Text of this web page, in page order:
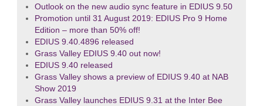
Outlook on the new audio sync feature in EDIUS 9.50
Promotion until 31 August 2019: EDIUS Pro 9 Home
Edition – more than 50% off!
EDIUS 9.40.4896 released
Grass Valley EDIUS 9.40 out now!
EDIUS 9.40 released
Grass Valley shows a preview of EDIUS 9.40 at NAB
Show 2019
Grass Valley launches EDIUS 9.31 at the Inter Bee